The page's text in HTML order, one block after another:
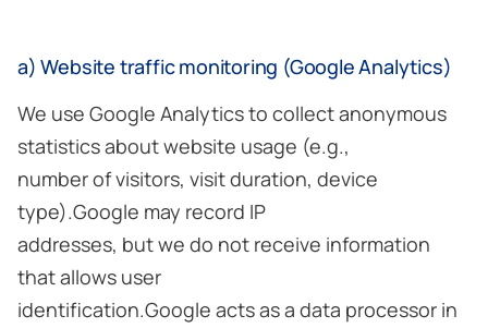
a) Website traffic monitoring (Google Analytics)
We use Google Analytics to collect anonymous
statistics about website usage (e.g.,
number of visitors, visit duration, device
type).Google may record IP
addresses, but we do not receive information
that allows user
identification.Google acts as a data processor in